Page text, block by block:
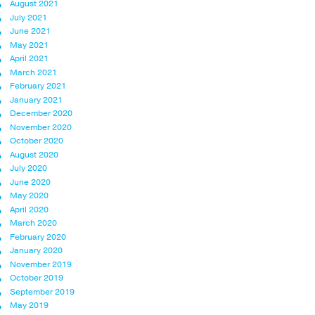
August 2021
July 2021
June 2021
May 2021
April 2021
March 2021
February 2021
January 2021
December 2020
November 2020
October 2020
August 2020
July 2020
June 2020
May 2020
April 2020
March 2020
February 2020
January 2020
November 2019
October 2019
September 2019
May 2019